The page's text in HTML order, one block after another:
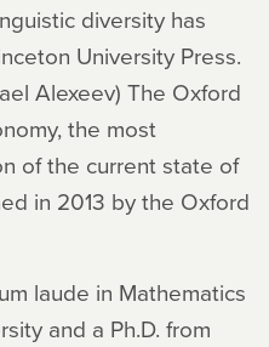
diversity has
University Press.
Alexeev) The Oxford
, the most
of the current state of
in 2013 by the Oxford
laude in Mathematics
and a Ph.D. from